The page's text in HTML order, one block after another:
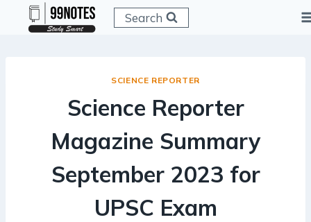
Search
SCIENCE REPORTER
Science Reporter
Magazine Summary
September 2023 for
UPSC Exam